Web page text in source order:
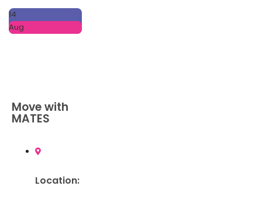
14
Aug
Move with
MATES
Location: